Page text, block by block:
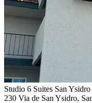
Studio 6 Suites San
230 Via de San Ysidro,